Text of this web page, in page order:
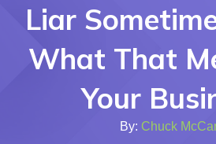
Liar
What That
Your
By: Chuck